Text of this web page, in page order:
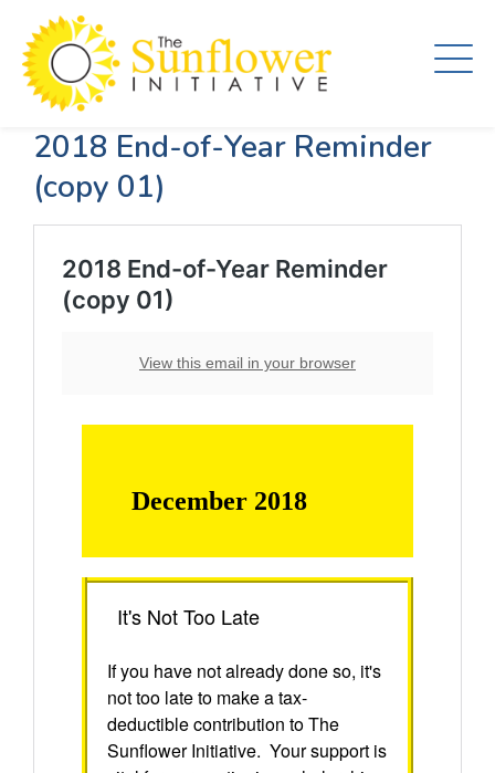
main
content
2018 End-of-Year Reminder
(copy 01)